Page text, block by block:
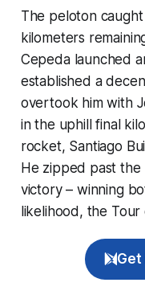
The peloton
kilometers
Cepeda launched
established a
overtook him with
in the uphill final
rocket, Santiago
He zipped past
victory – winning
likelihood, the Tour
Get